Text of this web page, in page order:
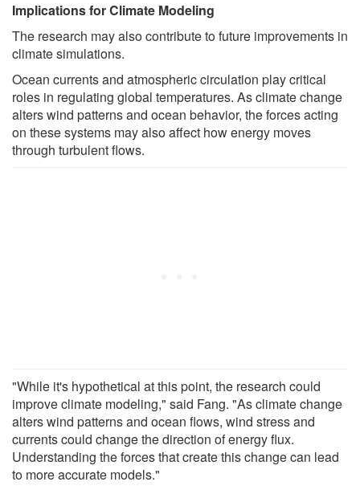
Implications for Climate Modeling
The research may also contribute to future improvements in
climate simulations.
Ocean currents and atmospheric circulation play critical
roles in regulating global temperatures. As climate change
alters wind patterns and ocean behavior, the forces acting
on these systems may also affect how energy moves
through turbulent flows.
"While it's hypothetical at this point, the research could
improve climate modeling," said Fang. "As climate change
alters wind patterns and ocean flows, wind stress and
currents could change the direction of energy flux.
Understanding the forces that create this change can lead
to more accurate models."